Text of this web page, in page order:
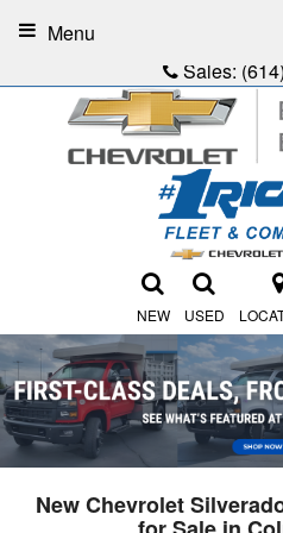
Sales:
NEW USED
Menu
New Chevrolet